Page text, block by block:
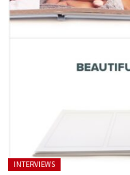
Posted in:
INTERVIEWS